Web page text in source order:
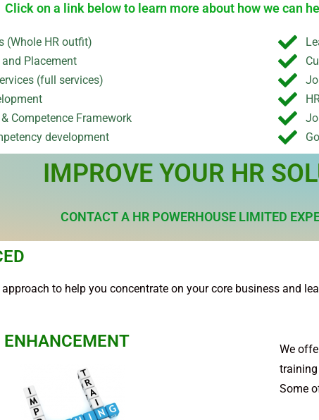
Click on a link below to learn more about how we can
(Whole HR outfit)
Placement
(full services)
Competence Framework
development
IMPROVE YOUR HR
CONTACT A HR POWERHOUSE LIMITED
to help you concentrate on your core business and
We
Some